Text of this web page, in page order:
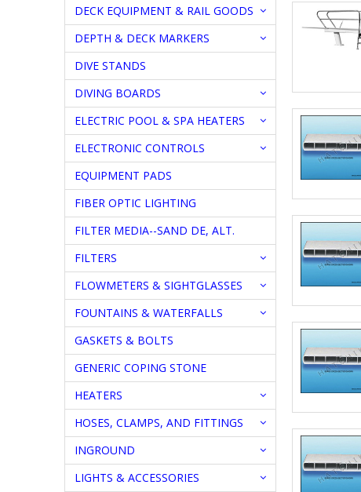
DECK EQUIPMENT & RAIL GOODS
DEPTH & DECK MARKERS
DIVE STANDS
DIVING BOARDS
ELECTRIC POOL & SPA HEATERS
ELECTRONIC CONTROLS
EQUIPMENT PADS
FIBER OPTIC LIGHTING
FILTER MEDIA--SAND DE, ALT.
FILTERS
FLOWMETERS & SIGHTGLASSES
FOUNTAINS & WATERFALLS
GASKETS & BOLTS
GENERIC COPING STONE
HEATERS
HOSES, CLAMPS, AND FITTINGS
INGROUND
LIGHTS & ACCESSORIES